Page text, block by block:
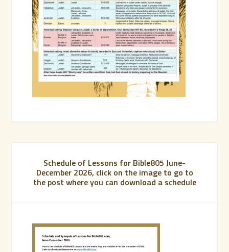
Schedule of Lessons for Bible805 June-
December 2026, click on the image to go to
the post where you can download a schedule